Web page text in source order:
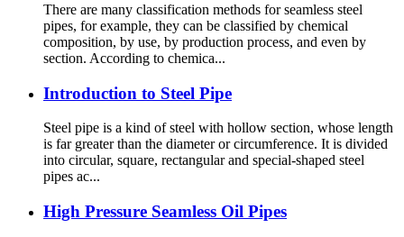
There are many classification methods for seamless steel
pipes, for example, they can be classified by chemical
composition, by use, by production process, and even by
section. According to chemica...
Introduction to Steel Pipe
Steel pipe is a kind of steel with hollow section, whose length
is far greater than the diameter or circumference. It is divided
into circular, square, rectangular and special-shaped steel
pipes ac...
High Pressure Seamless Oil Pipes